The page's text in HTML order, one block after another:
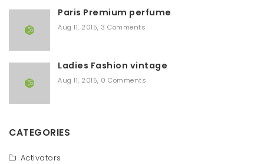
Paris Premium perfume
Aug 11, 2015, 3 Comments
Ladies Fashion vintage
Aug 11, 2015, 0 Comments
CATEGORIES
Activators